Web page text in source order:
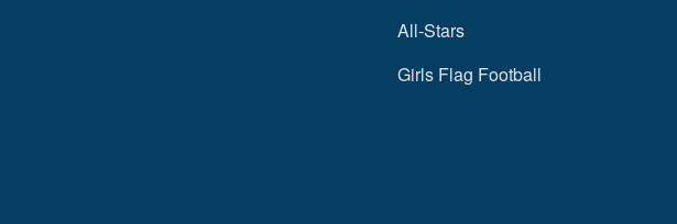
All-Stars
Girls Flag Football